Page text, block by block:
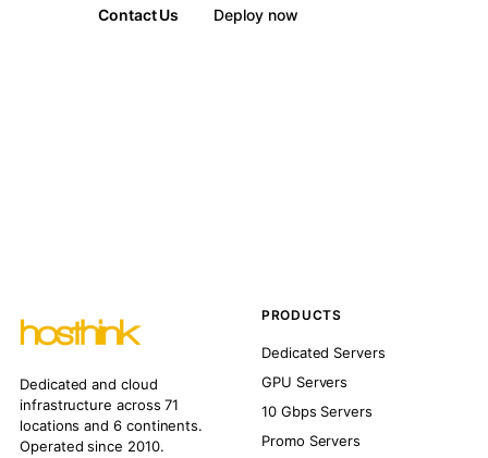
Contact Us Deploy now
Dedicated and cloud
infrastructure across 71
locations and 6 continents.
Operated since 2010.
PRODUCTS
Dedicated Servers
GPU Servers
10 Gbps Servers
Promo Servers